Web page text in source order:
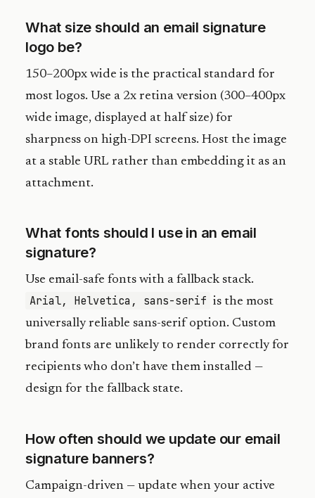
What size should an email signature
logo be?
150–200px wide is the practical standard for
most logos. Use a 2x retina version (300–400px
wide image, displayed at half size) for
sharpness on high-DPI screens. Host the image
at a stable URL rather than embedding it as an
attachment.
What fonts should I use in an email
signature?
Use email-safe fonts with a fallback stack.
Arial, Helvetica, sans-serif is the most
universally reliable sans-serif option. Custom
brand fonts are unlikely to render correctly for
recipients who don’t have them installed —
design for the fallback state.
How often should we update our email
signature banners?
Campaign-driven — update when your active